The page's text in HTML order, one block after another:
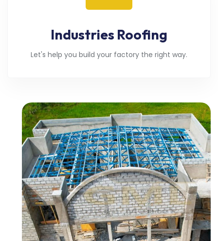
Industries Roofing
Let's help you build your factory the right way.